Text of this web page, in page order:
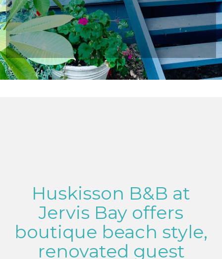
Huskisson B&B at
Jervis Bay offers
boutique beach style,
renovated guest